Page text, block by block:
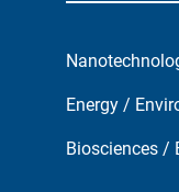
Energy /
Biosciences /